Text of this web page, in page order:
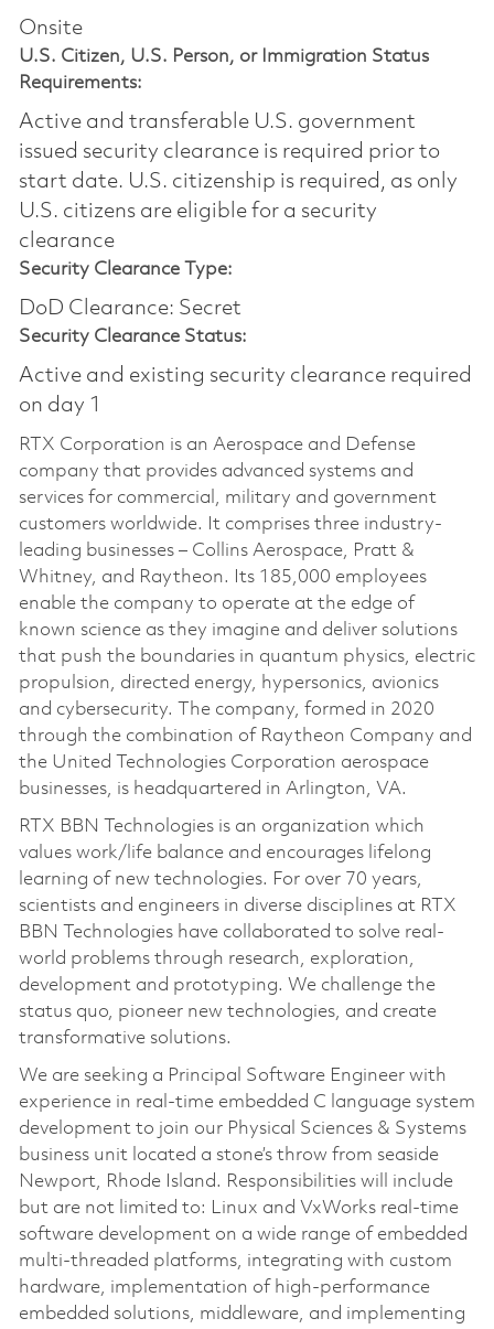
Onsite
U.S. Citizen, U.S. Person, or Immigration Status
Requirements:
Active and transferable U.S. government
issued security clearance is required prior to
start date.​ U.S. citizenship is required, as only
U.S. citizens are eligible for a security
clearance​
Security Clearance Type:
DoD Clearance: Secret
Security Clearance Status:
Active and existing security clearance required
on day 1
RTX Corporation is an Aerospace and Defense
company that provides advanced systems and
services for commercial, military and government
customers worldwide. It comprises three industry-
leading businesses – Collins Aerospace, Pratt &
Whitney, and Raytheon. Its 185,000 employees
enable the company to operate at the edge of
known science as they imagine and deliver solutions
that push the boundaries in quantum physics, electric
propulsion, directed energy, hypersonics, avionics
and cybersecurity. The company, formed in 2020
through the combination of Raytheon Company and
the United Technologies Corporation aerospace
businesses, is headquartered in Arlington, VA.
RTX BBN Technologies is an organization which
values work/life balance and encourages lifelong
learning of new technologies. For over 70 years,
scientists and engineers in diverse disciplines at RTX
BBN Technologies have collaborated to solve real-
world problems through research, exploration,
development and prototyping. We challenge the
status quo, pioneer new technologies, and create
transformative solutions.
We are seeking a Principal Software Engineer with
experience in real-time embedded C language system
development to join our Physical Sciences & Systems
business unit located a stone’s throw from seaside
Newport, Rhode Island. Responsibilities will include
but are not limited to: Linux and VxWorks real-time
software development on a wide range of embedded
multi-threaded platforms, integrating with custom
hardware, implementation of high-performance
embedded solutions, middleware, and implementing